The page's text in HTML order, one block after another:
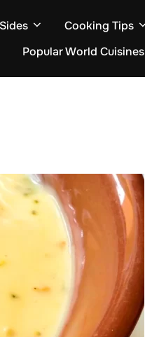
Cooking Tips
Popular World Cuisines